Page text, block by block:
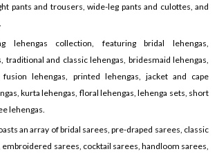
pants and trousers, wide-leg pants and culottes, and
lehengas collection, featuring bridal lehengas,
traditional and classic lehengas, bridesmaid lehengas,
fusion lehengas, printed lehengas, jacket and cape
kurta lehengas, floral lehengas, lehenga sets, short
lehengas.
an array of bridal sarees, pre-draped sarees, classic
sarees, cocktail sarees, handloom sarees,